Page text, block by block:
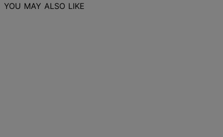
YOU MAY ALSO LIKE